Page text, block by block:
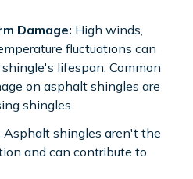
Damage: High winds,
fluctuations can
lifespan. Common
on asphalt shingles are
shingles.
Asphalt shingles aren't the
and can contribute to